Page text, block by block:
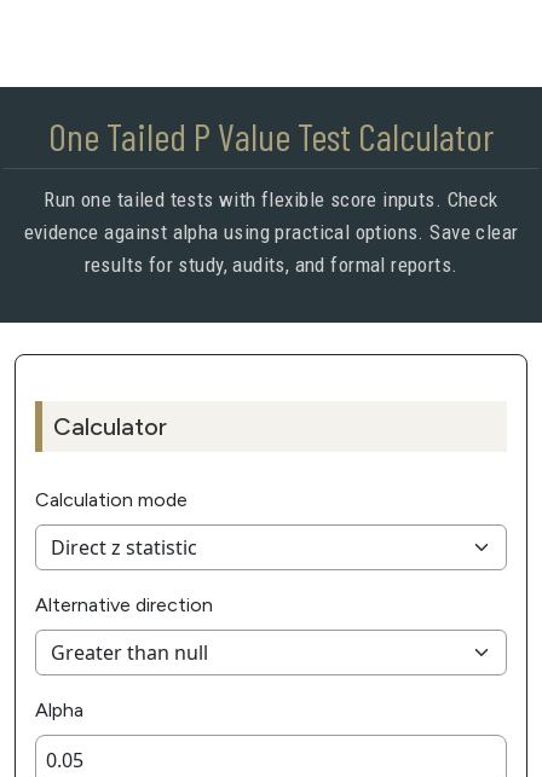
One Tailed P Value Test Calculator
Run one tailed tests with flexible score inputs. Check
evidence against alpha using practical options. Save clear
results for study, audits, and formal reports.
Calculator
Calculation mode
Alternative direction
Alpha